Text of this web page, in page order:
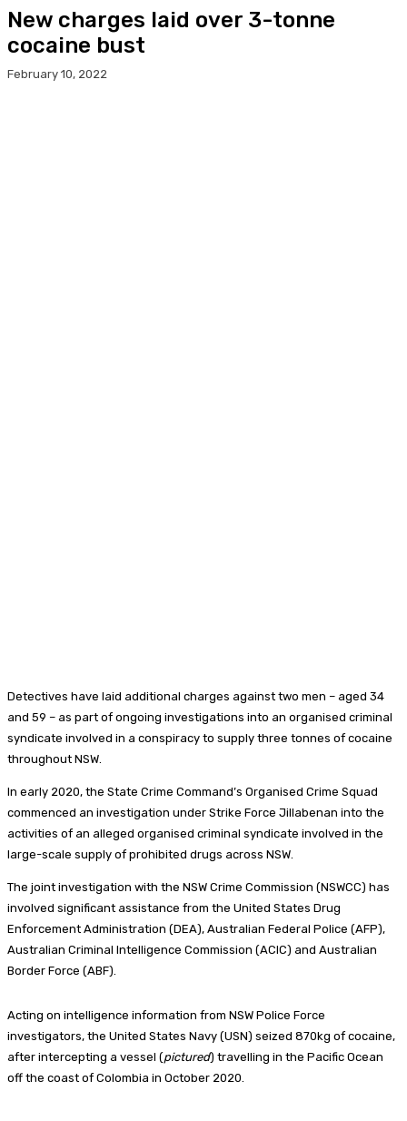
New charges laid over 3-tonne
cocaine bust
February 10, 2022
Detectives have laid additional charges against two men – aged 34
and 59 – as part of ongoing investigations into an organised criminal
syndicate involved in a conspiracy to supply three tonnes of cocaine
throughout NSW.
In early 2020, the State Crime Command’s Organised Crime Squad
commenced an investigation under Strike Force Jillabenan into the
activities of an alleged organised criminal syndicate involved in the
large-scale supply of prohibited drugs across NSW.
The joint investigation with the NSW Crime Commission (NSWCC) has
involved significant assistance from the United States Drug
Enforcement Administration (DEA), Australian Federal Police (AFP),
Australian Criminal Intelligence Commission (ACIC) and Australian
Border Force (ABF).
Acting on intelligence information from NSW Police Force
investigators, the United States Navy (USN) seized 870kg of cocaine,
after intercepting a vessel (pictured) travelling in the Pacific Ocean
off the coast of Colombia in October 2020.